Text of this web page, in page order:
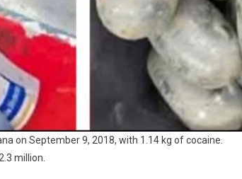
on September 9, 2018, with 1.14 kg of cocaine.
million.